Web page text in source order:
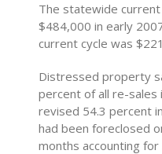
The statewide
$484,000 in early
current cycle was
Distressed property
percent of all re-sales
revised 54.3 percent
had been foreclosed
months accounting